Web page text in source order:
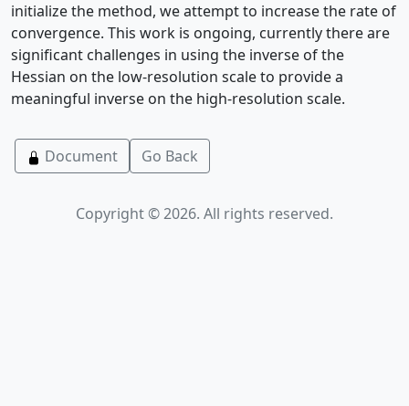
initialize the method, we attempt to increase the rate of
convergence. This work is ongoing, currently there are
significant challenges in using the inverse of the
Hessian on the low-resolution scale to provide a
meaningful inverse on the high-resolution scale.
Document Go Back
Copyright © 2026. All rights reserved.